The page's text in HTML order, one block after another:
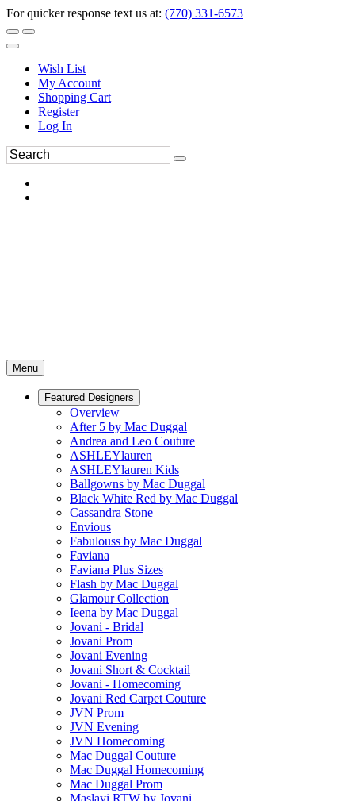
For quicker response text us at: (770) 331-6573
Wish List
My Account
Shopping Cart
Register
Log In
Menu
Featured Designers
Overview
After 5 by Mac Duggal
Andrea and Leo Couture
ASHLEYlauren
ASHLEYlauren Kids
Ballgowns by Mac Duggal
Black White Red by Mac Duggal
Cassandra Stone
Envious
Fabulouss by Mac Duggal
Faviana
Faviana Plus Sizes
Flash by Mac Duggal
Glamour Collection
Ieena by Mac Duggal
Jovani - Bridal
Jovani Prom
Jovani Evening
Jovani Short & Cocktail
Jovani - Homecoming
Jovani Red Carpet Couture
JVN Prom
JVN Evening
JVN Homecoming
Mac Duggal Couture
Mac Duggal Homecoming
Mac Duggal Prom
Maslavi RTW by Jovani